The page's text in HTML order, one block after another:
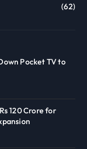
(62)
Pocket TV to
120 Crore for